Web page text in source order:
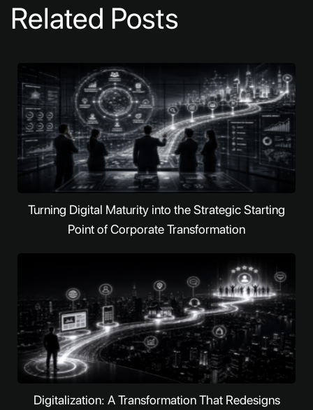
Related Posts
Turning Digital Maturity into the Strategic Starting
Point of Corporate Transformation
Digitalization: A Transformation That Redesigns